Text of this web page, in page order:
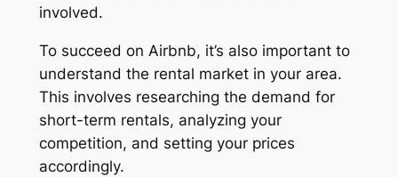
involved.
To succeed on Airbnb, it’s also important to
understand the rental market in your area.
This involves researching the demand for
short-term rentals, analyzing your
competition, and setting your prices
accordingly.